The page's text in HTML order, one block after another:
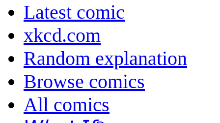
Latest comic
xkcd.com
Random explanation
Browse comics
All comics